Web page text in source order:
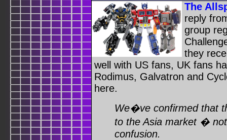
The
reply
group
they
well with US fans, UK fans
Rodimus, Galvatron and
here.
We�ve confirmed that
to the Asia market �
confusion.